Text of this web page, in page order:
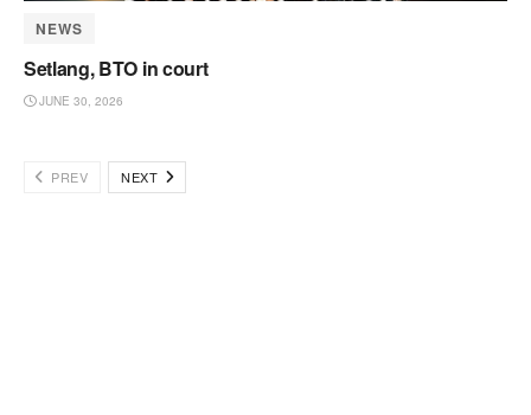
NEWS
Setlang, BTO in court
JUNE 30, 2026
PREV NEXT